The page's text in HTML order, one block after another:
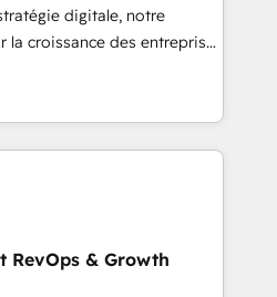
métiers (ERP, téléphonie,
& accompagnement au
France et à l'international,
: SaaS, immobilier,
digitale, notre
croissance des entreprises
de nouveaux clients,
des revenus
En France et à
avec des ETI
digitale et des
et de méthodologie RevOps
marketing, commerciales et
RevOps & Growth